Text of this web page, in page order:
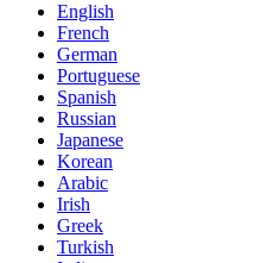
English
French
German
Portuguese
Spanish
Russian
Japanese
Korean
Arabic
Irish
Greek
Turkish